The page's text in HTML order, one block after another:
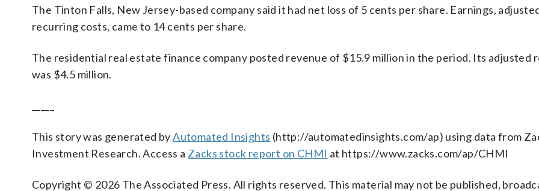
The Tinton Falls, New Jersey-based company said it had net loss of 5 cents per share. Earnings,
recurring costs, came to 14 cents per share.
The residential real estate finance company posted revenue of $15.9 million in the period. Its adjusted
was $4.5 million.
This story was generated byAutomated Insights (http://automatedinsights.com/ap) using data from
Investment Research. Access a Zacks stock report on CHMI at https://www.zacks.com/ap/CHMI
Copyright © 2026 The Associated Press. All rights reserved. This material may not be published,